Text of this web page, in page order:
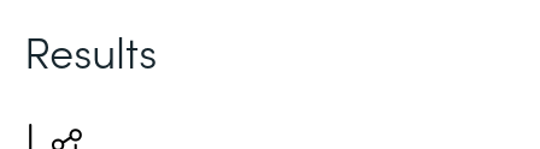
Results